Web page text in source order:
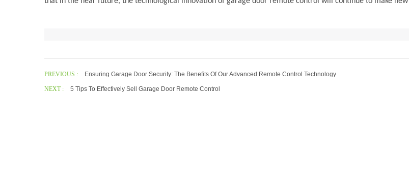
PREVIOUS : Ensuring Garage Door Security: The Benefits Of Our Advanced Remote Control Technology
NEXT : 5 Tips To Effectively Sell Garage Door Remote Control